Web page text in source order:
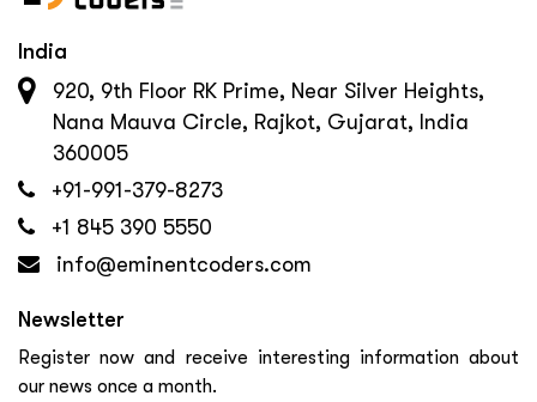
India
920, 9th Floor RK Prime, Near Silver Heights,
Nana Mauva Circle, Rajkot, Gujarat, India
360005
+91-991-379-8273
+1 845 390 5550
info@eminentcoders.com
Newsletter
Register now and receive interesting information about
our news once a month.